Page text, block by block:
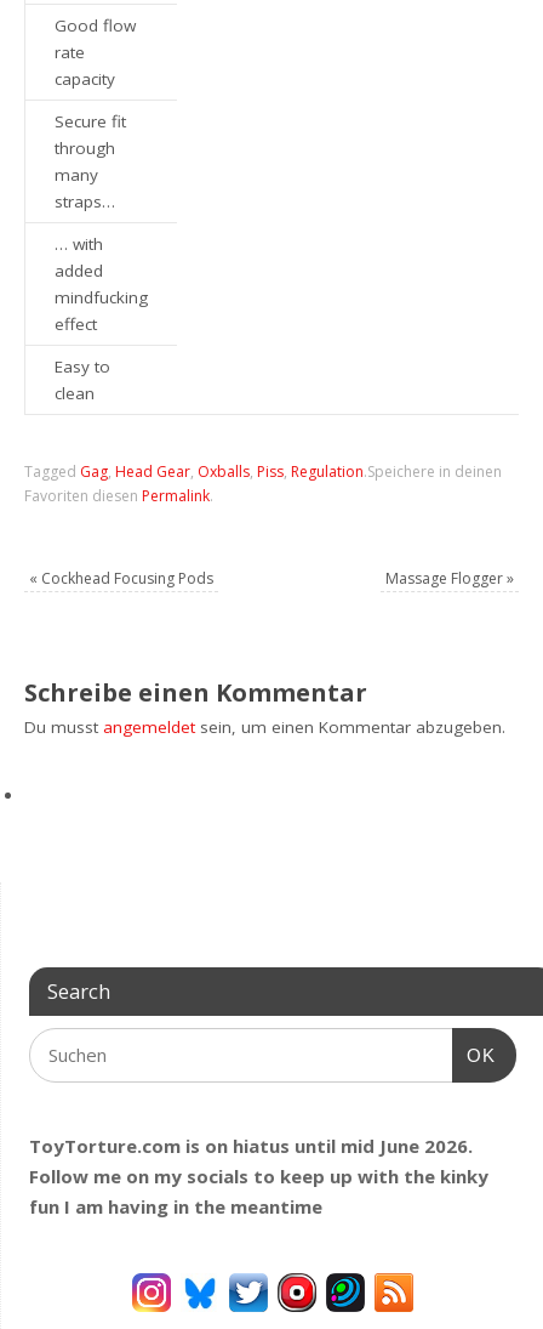
Good flow
rate
capacity
Secure fit
through
many
straps…
… with
added
mindfucking
effect
Easy to
clean
Tagged Gag, Head Gear, Oxballs, Piss, Regulation.Speichere in deinen
Favoriten diesen Permalink.
« Cockhead Focusing Pods Massage Flogger»
Schreibe einen Kommentar
Du musst angemeldetsein, um einen Kommentar abzugeben.
Search
OK
ToyTorture.com is on hiatus until mid June 2026.
Follow me on my socials to keep up with the kinky
fun I am having in the meantime